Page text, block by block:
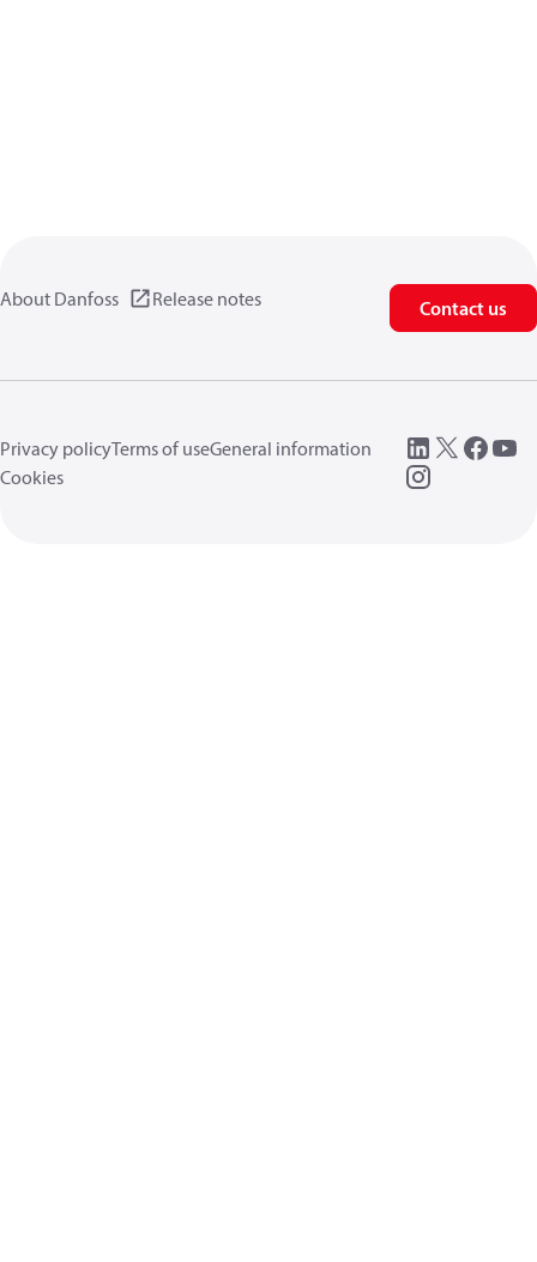
About Danfoss Release notes Contact us
Privacy policyTerms of useGeneral information
Cookies